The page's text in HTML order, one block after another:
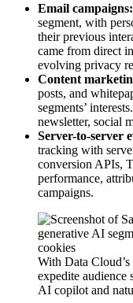
Email campaigns:
segment, with
their previous
came from direct
evolving privacy
Content
posts, and
segments’
newsletter, social
Server-to-server
tracking with
conversion APIs,
performance,
campaigns.
With Data
expedite audience
AI copilot and